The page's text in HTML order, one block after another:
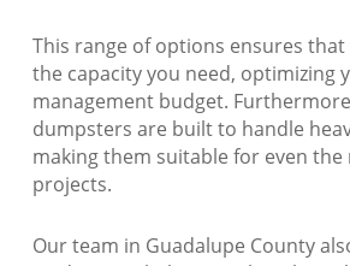
This range of options ensures
the capacity you need, optimizing
management budget.
dumpsters are built to handle
making them suitable for even
projects.
Our team in Guadalupe County